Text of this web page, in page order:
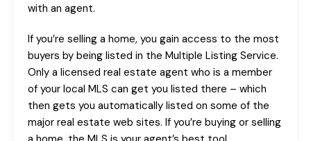
with an agent.
If you’re selling a home, you gain access to the most
buyers by being listed in the Multiple Listing Service.
Only a licensed real estate agent who is a member
of your local MLS can get you listed there – which
then gets you automatically listed on some of the
major real estate web sites. If you’re buying or selling